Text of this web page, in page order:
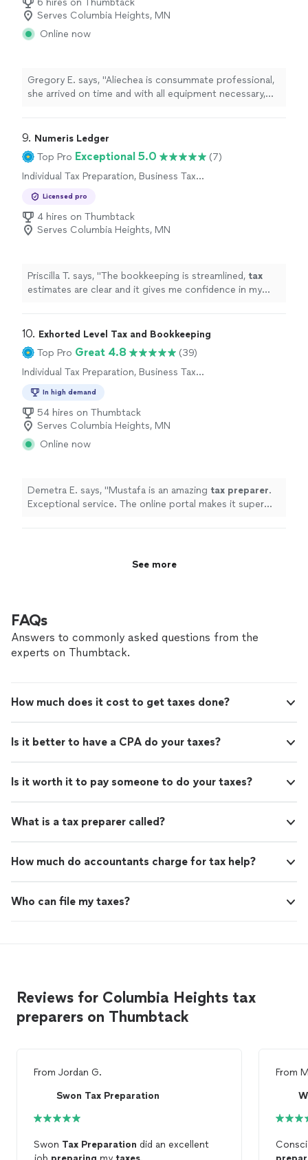
6 hires on Thumbtack
Serves Columbia Heights, MN
Online now
Gregory E. says, "Aliechea is consummate professional,
she arrived on time and with all equipment necessary,
use her services again."
9. Numeris Ledger
Top Pro Exceptional 5.0
(7)
Individual Tax Preparation, Business Tax
Licensed pro
4 hires on Thumbtack
Serves Columbia Heights, MN
Priscilla T. says, "The bookkeeping is streamlined, tax
estimates are clear and it gives me confidence in my
10. Exhorted Level Tax and Bookkeeping
Top Pro Great 4.8
(39)
Individual Tax Preparation, Business Tax
In high demand
54 hires on Thumbtack
Serves Columbia Heights, MN
Online now
Demetra E. says, "Mustafa is an amazing tax preparer.
Exceptional service. The online portal makes it super
See more
FAQs
Answers to commonly asked questions from the
experts on Thumbtack.
How much does it cost to get taxes done?
Is it better to have a CPA do your taxes?
Is it worth it to pay someone to do your taxes?
What is a tax preparer called?
How much do accountants charge for tax help?
Who can file my taxes?
Reviews for Columbia Heights tax
preparers on Thumbtack
From Jordan G.
Swon Tax Preparation
Swon Tax Preparation did an excellent
From